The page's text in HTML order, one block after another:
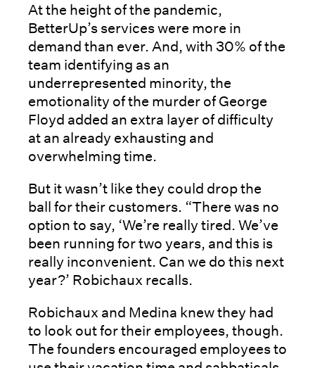
At the height of the pandemic,
BetterUp’s services were more in
demand than ever. And, with 30% of the
team identifying as an
underrepresented minority, the
emotionality of the murder of George
Floyd added an extra layer of difficulty
at an already exhausting and
overwhelming time.
But it wasn’t like they could drop the
ball for their customers. “There was no
option to say, ‘We’re really tired. We’ve
been running for two years, and this is
really inconvenient. Can we do this next
year?’ Robichaux recalls.
Robichaux and Medina knew they had
to look out for their employees, though.
The founders encouraged employees to